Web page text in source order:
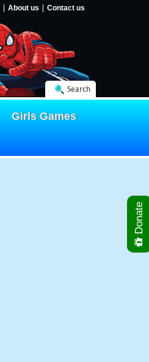
About us Contact us
Search
Girls Games
Donate